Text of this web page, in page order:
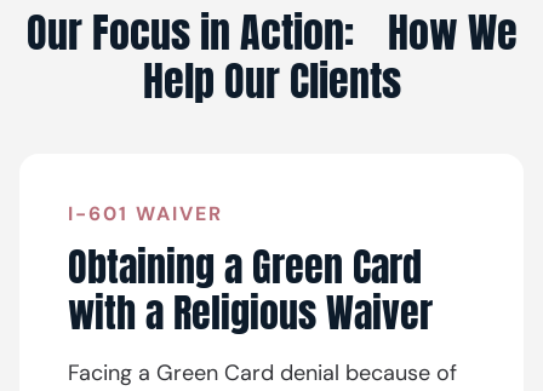
Our Focus in Action: How We
Help Our Clients
I-601 WAIVER
Obtaining a Green Card
with a Religious Waiver
Facing a Green Card denial because of